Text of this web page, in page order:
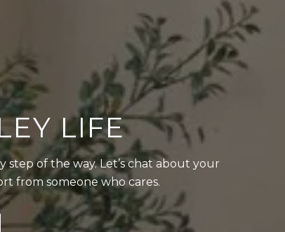
LIFE
of the way. Let’s chat about your
from someone who cares.